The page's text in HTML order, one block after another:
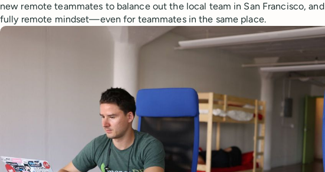
new remote teammates to balance out the local team in San Francisco,
fully remote mindset—even for teammates in the same place.